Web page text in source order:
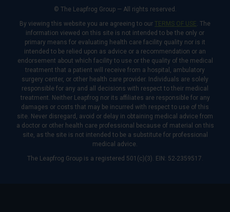
© The Leapfrog Group — All rights reserved.
By viewing this website you are agreeing to our TERMS OF USE. The
information viewed on this site is not intended to be the only or
primary means for evaluating health care facility quality nor is it
intended to be relied upon as advice or a recommendation or an
endorsement about which facility to use or the quality of the medical
treatment that a patient will receive from a hospital, ambulatory
surgery center, or other health care provider. Individuals are solely
responsible for any and all decisions with respect to their medical
treatment. Neither Leapfrog nor its affiliates are responsible for any
damages or costs that may be incurred with respect to use of this
site. Never disregard, avoid or delay in obtaining medical advice from
a doctor or other health care professional because of material on this
site, as the site is not intended to be a substitute for professional
medical advice.
The Leapfrog Group is a registered 501(c)(3). EIN: 52-2359517.